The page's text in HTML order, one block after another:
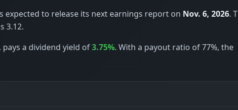
expected to release its next earnings report on Nov. 6, 2026.
3.12.
a dividend yield of3.75%. With a payout ratio of 77%, the